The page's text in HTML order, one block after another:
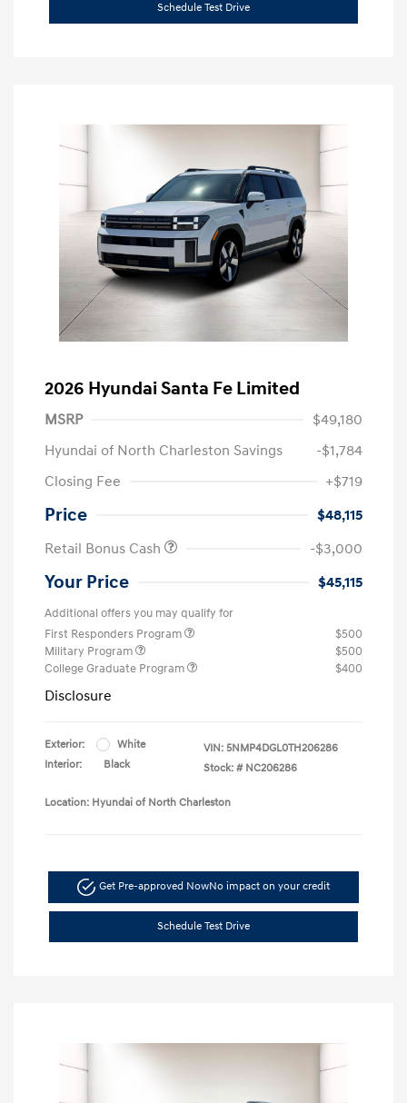
Schedule Test Drive
2026 Hyundai Santa Fe Limited
MSRP
$49,180
Hyundai of North Charleston Savings
-$1,784
Closing Fee
+$719
Price
$48,115
Retail Bonus Cash
-$3,000
Your Price $45,115
Additional offers you may qualify for
First Responders Program
$500
Military Program
$500
College Graduate Program
$400
Disclosure
Exterior:
White
Interior:
Black
VIN: 5NMP4DGL0TH206286
Stock: # NC206286
Location: Hyundai of North Charleston
Get Pre-approved NowNo impact on your credit
Schedule Test Drive